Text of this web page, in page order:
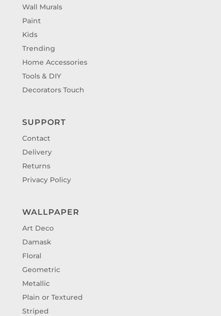
Wall Murals
Paint
Kids
Trending
Home Accessories
Tools & DIY
Decorators Touch
SUPPORT
Contact
Delivery
Returns
Privacy Policy
WALLPAPER
Art Deco
Damask
Floral
Geometric
Metallic
Plain or Textured
Striped